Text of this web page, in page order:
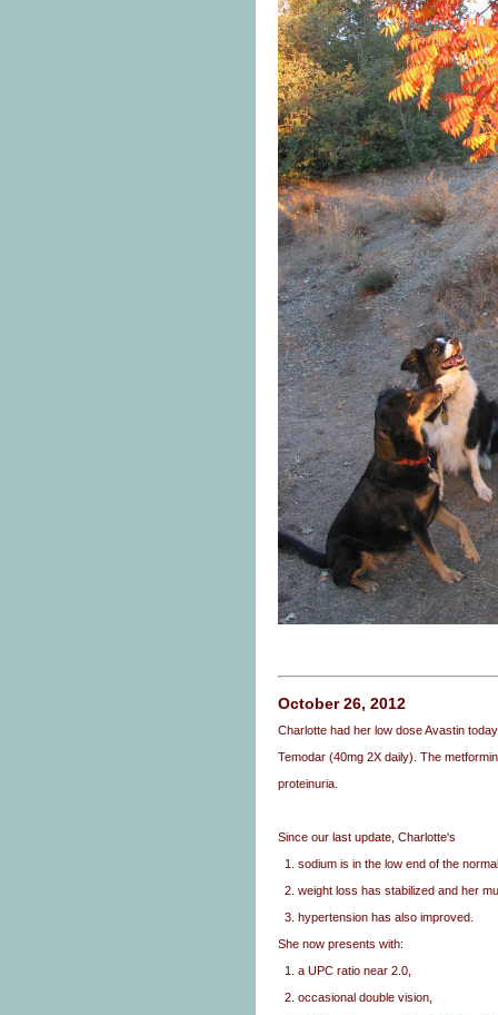
October 26, 2012
Charlotte had her low dose Avastin
Temodar (40mg 2X daily). The
proteinuria.
Since our last update, Charlotte's
1. sodium is in the low end of the
2. weight loss has stabilized and her
3. hypertension has also improved.
She now presents with:
1. a UPC ratio near 2.0,
2. occasional double vision,